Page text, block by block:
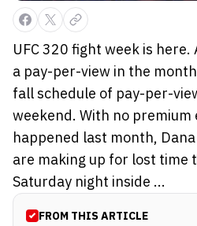
UFC 320 fight week is
a pay-per-view in the
fall schedule of pay-per-
weekend. With no premium
happened last month,
are making up for lost time
Saturday night inside ...
FROM THIS ARTICLE